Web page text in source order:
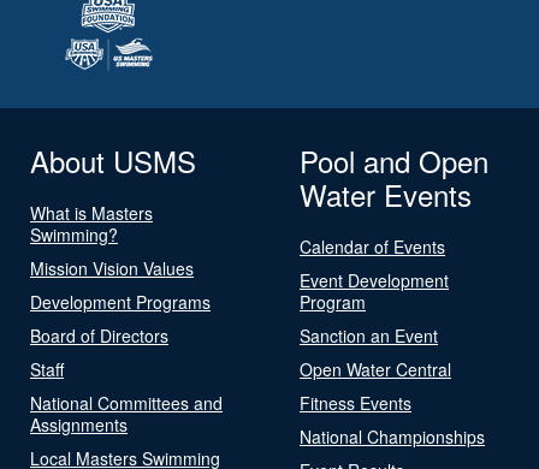
About USMS
What is Masters
Swimming?
Mission Vision Values
Development Programs
Board of Directors
Staff
National Committees and
Assignments
Local Masters Swimming
Pool and Open
Water Events
Calendar of Events
Event Development
Program
Sanction an Event
Open Water Central
Fitness Events
National Championships